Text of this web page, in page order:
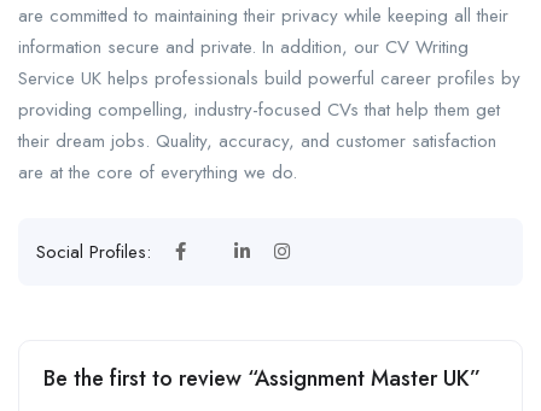
are committed to maintaining their privacy while keeping all their
information secure and private. In addition, our CV Writing
Service UK helps professionals build powerful career profiles by
providing compelling, industry-focused CVs that help them get
their dream jobs. Quality, accuracy, and customer satisfaction
are at the core of everything we do.
Social Profiles:
Be the first to review “Assignment Master UK”